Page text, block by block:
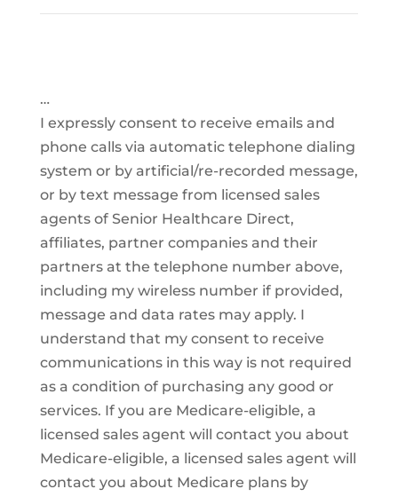
…
I expressly consent to receive emails and
phone calls via automatic telephone dialing
system or by artificial/re-recorded message,
or by text message from licensed sales
agents of Senior Healthcare Direct,
affiliates, partner companies and their
partners at the telephone number above,
including my wireless number if provided,
message and data rates may apply. I
understand that my consent to receive
communications in this way is not required
as a condition of purchasing any good or
services. If you are Medicare-eligible, a
licensed sales agent will contact you about
Medicare-eligible, a licensed sales agent will
contact you about Medicare plans by